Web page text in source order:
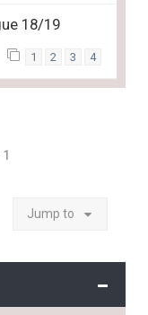
18/19
1 2 3 4
1
Jump to